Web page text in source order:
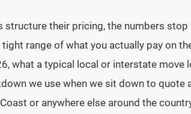
their pricing, the numbers
range of what you actually pay on
what a typical local or interstate move
we use when we sit down to quote
or anywhere else around the